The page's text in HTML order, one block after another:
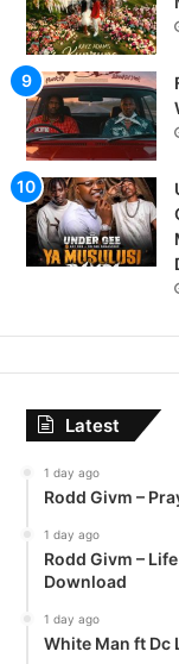
Latest
1 day ago
Rodd Givm –
1 day ago
Rodd Givm –
Download
1 day ago
White Man ft Dc